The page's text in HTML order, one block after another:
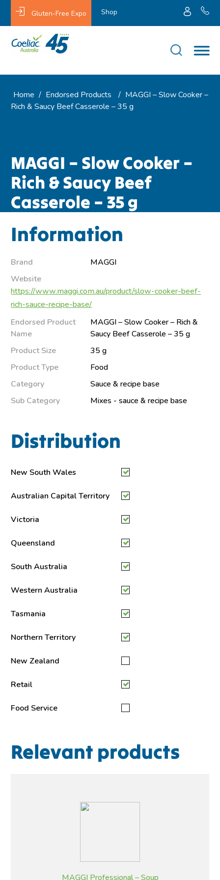
Gluten-Free Expo Shop
Home / Endorsed Products / MAGGI – Slow Cooker –
Rich & Saucy Beef Casserole – 35 g
MAGGI – Slow Cooker –
Rich & Saucy Beef
Casserole – 35 g
Information
Brand
MAGGI
Website
https://www.maggi.com.au/product/slow-cooker-beef-
rich-sauce-recipe-base/
Endorsed Product
Name
MAGGI – Slow Cooker – Rich &
Saucy Beef Casserole – 35 g
Product Size
35 g
Product Type
Food
Category
Sauce & recipe base
Sub Category
Mixes - sauce & recipe base
Distribution
New South Wales
Australian Capital Territory
Victoria
Queensland
South Australia
Western Australia
Tasmania
Northern Territory
New Zealand
Retail
Food Service
Relevant products
MAGGI Professional – Soup